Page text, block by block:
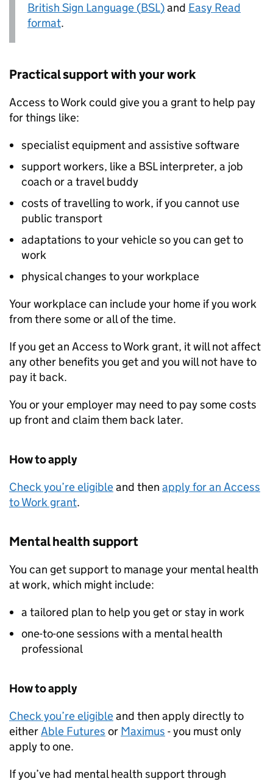
British Sign Language (BSL)and Easy Read
format.
Practical support with your work
Access to Work could give you a grant to help pay
for things like:
specialist equipment and assistive software
support workers, like a BSLinterpreter, a job
coach or a travel buddy
costs of travelling to work, if you cannot use
public transport
adaptations to your vehicle so you can get to
work
physical changes to your workplace
Your workplace can include your home if you work
from there some or all of the time.
If you get an Access to Work grant, it will not affect
any other benefits you get and you will not have to
pay it back.
You or your employer may need to pay some costs
up front and claim them back later.
How to apply
Check you’re eligibleand then apply for an Access
to Work grant.
Mental health support
You can get support to manage your mental health
at work, which might include:
a tailored plan to help you get or stay in work
one-to-one sessions with a mental health
professional
How to apply
Check you’re eligibleand then apply directly to
eitherAble Futures or Maximus - you must only
apply to one.
If you’ve had mental health support through